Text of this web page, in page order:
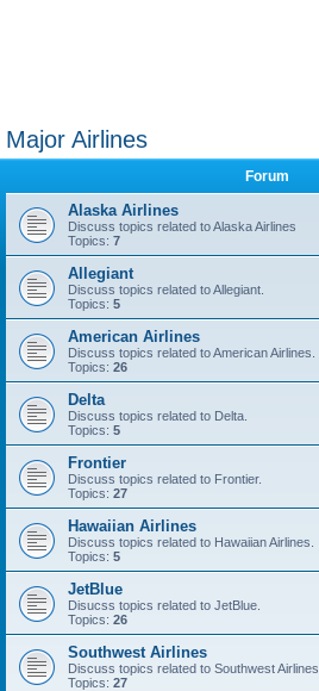
Major Airlines
Forum
Alaska Airlines
Discuss topics related to Alaska Airlines
Topics: 7
Allegiant
Discuss topics related to Allegiant.
Topics: 5
American Airlines
Discuss topics related to American Airlines.
Topics: 26
Delta
Discuss topics related to Delta.
Topics: 5
Frontier
Discuss topics related to Frontier.
Topics: 27
Hawaiian Airlines
Discuss topics related to Hawaiian Airlines.
Topics: 5
JetBlue
Disucss topics related to JetBlue.
Topics: 26
Southwest Airlines
Discuss topics related to Southwest Airlines.
Topics: 27